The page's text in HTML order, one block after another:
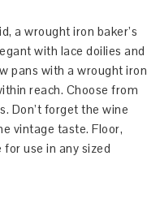
a wrought iron baker’s
with lace doilies and
pans with a wrought iron
reach. Choose from
Don’t forget the wine
vintage taste. Floor,
use in any sized